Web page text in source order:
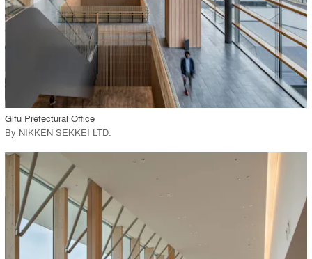
Location
Gifu Prefectural Office
By NIKKEN SEKKEI LTD.